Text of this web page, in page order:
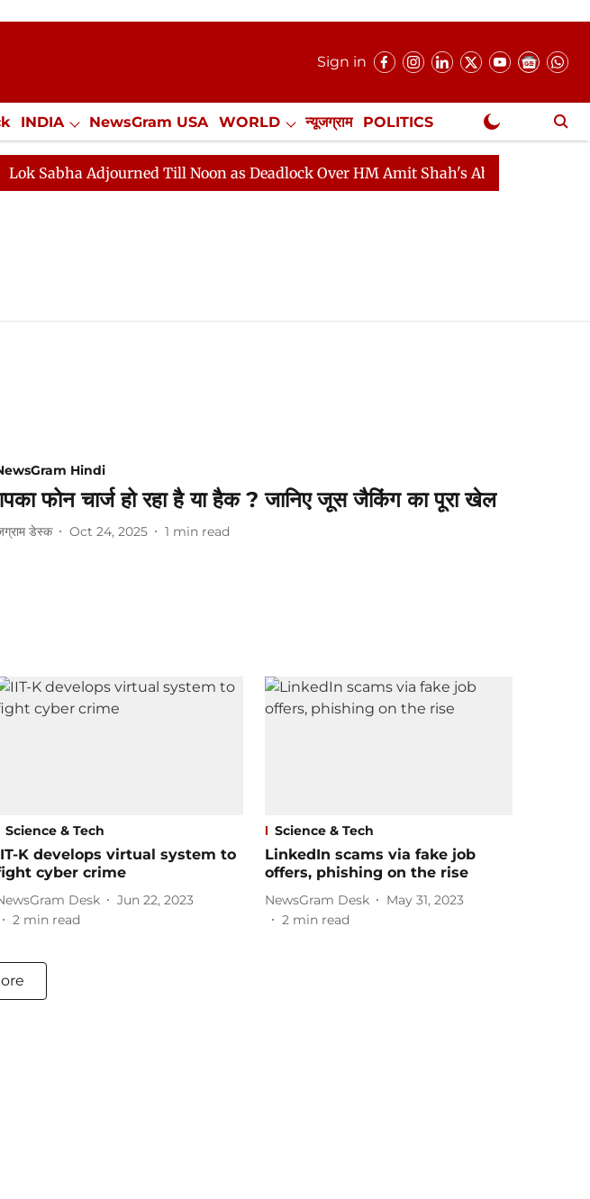
Sign in
INDIA NewsGram USA WORLD न्यूजग्राम POLITICS
Jobs / Internships Misc. NewsGram Exclusive
Adjourned Till Noon as Deadlock Over HM Amit Shah's Absence Continues
Hindi
फोन चार्ज हो रहा है या हैक ? जानिए जूस जैकिंग का पूरा खेल
डेस्क Oct 24, 2025 1 min read
Science & Tech
K develops virtual system to
cyber crime
Desk
Jun 22, 2023
2 min read
Science & Tech
LinkedIn scams via fake job
offers, phishing on the rise
NewsGram Desk
May 31, 2023
2 min read